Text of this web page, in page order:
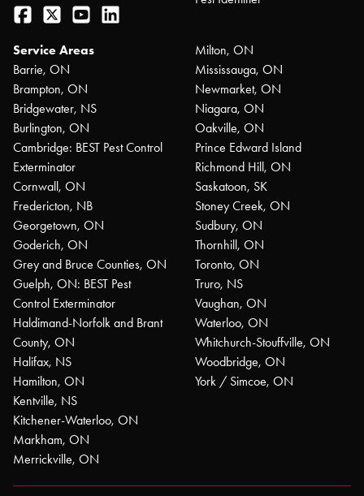
Facebook
Twitter YouTube
Service Areas
Barrie, ON
Brampton, ON
Bridgewater, NS
Burlington, ON
Cambridge: BEST Pest Control
Exterminator
Cornwall, ON
Fredericton, NB
Georgetown, ON
Goderich, ON
Grey and Bruce Counties, ON
Guelph, ON: BEST Pest
Control Exterminator
Haldimand-Norfolk and Brant
County, ON
Halifax, NS
Hamilton, ON
Kentville, NS
Kitchener-Waterloo, ON
Markham, ON
Merrickville, ON
Milton, ON
Mississauga, ON
Newmarket, ON
Niagara, ON
Oakville, ON
Prince Edward Island
Richmond Hill, ON
Saskatoon, SK
Stoney Creek, ON
Sudbury, ON
Thornhill, ON
Toronto, ON
Truro, NS
Vaughan, ON
Waterloo, ON
Whitchurch-Stouffville, ON
Woodbridge, ON
York / Simcoe, ON